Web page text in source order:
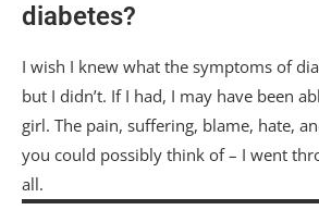
diabetes?
I wish I knew what the symptoms of
but I didn’t. If I had, I may have been
girl. The pain, suffering, blame, hate,
you could possibly think of – I went
all.